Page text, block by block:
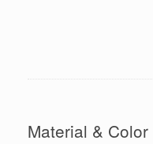
Material & Color